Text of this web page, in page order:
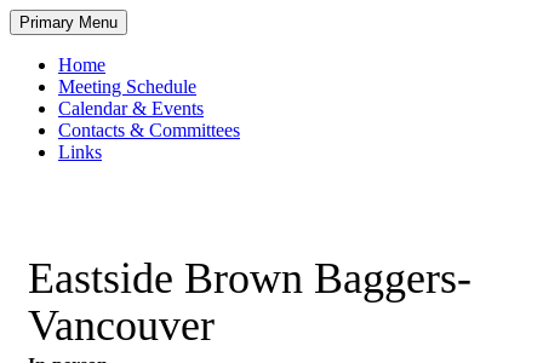
Skip
to
content
Primary Menu
Home
Meeting Schedule
Calendar & Events
Contacts & Committees
Links
Eastside Brown Baggers-
Vancouver